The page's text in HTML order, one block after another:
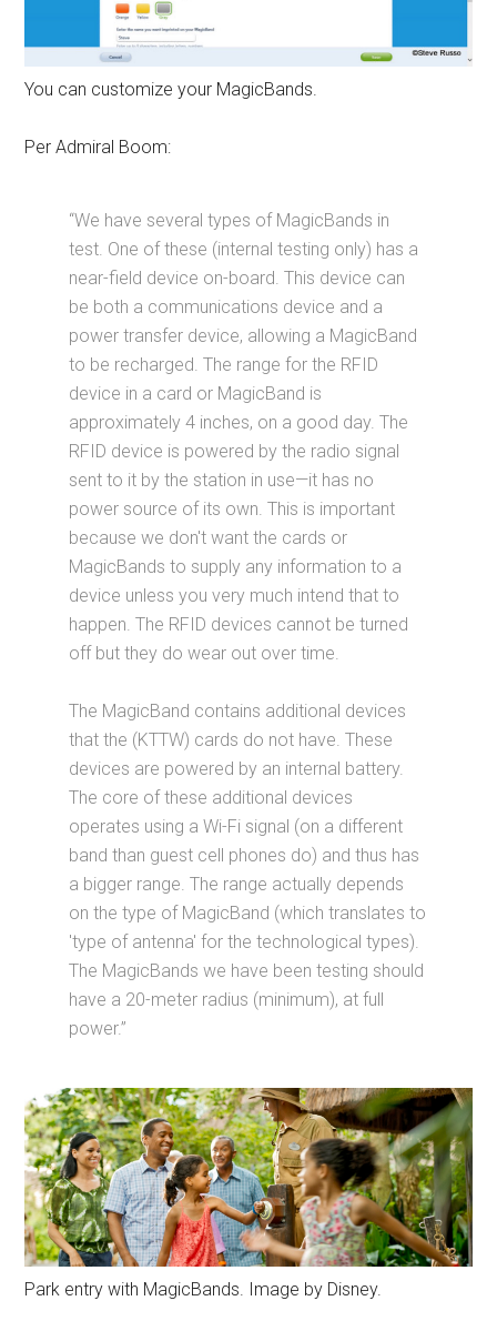
You can customize your MagicBands.
Per Admiral Boom:
“We have several types of MagicBands in
test. One of these (internal testing only) has a
near-field device on-board. This device can
be both a communications device and a
power transfer device, allowing a MagicBand
to be recharged. The range for the RFID
device in a card or MagicBand is
approximately 4 inches, on a good day. The
RFID device is powered by the radio signal
sent to it by the station in use—it has no
power source of its own. This is important
because we don't want the cards or
MagicBands to supply any information to a
device unless you very much intend that to
happen. The RFID devices cannot be turned
off but they do wear out over time.
The MagicBand contains additional devices
that the (KTTW) cards do not have. These
devices are powered by an internal battery.
The core of these additional devices
operates using a Wi-Fi signal (on a different
band than guest cell phones do) and thus has
a bigger range. The range actually depends
on the type of MagicBand (which translates to
'type of antenna' for the technological types).
The MagicBands we have been testing should
have a 20-meter radius (minimum), at full
power.”
Park entry with MagicBands. Image by Disney.